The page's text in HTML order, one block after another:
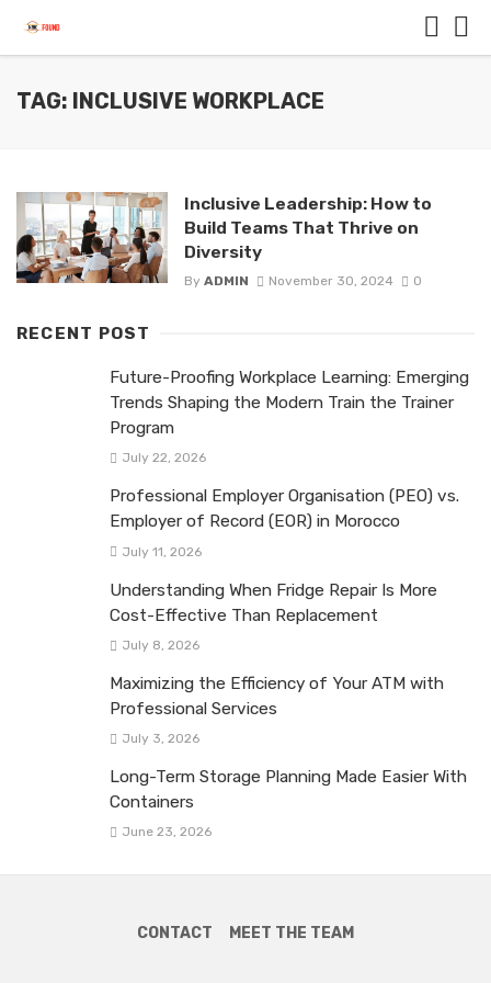
TAG: INCLUSIVE WORKPLACE
Inclusive Leadership: How to
Build Teams That Thrive on
Diversity
By ADMIN November 30, 2024 0
RECENT POST
Future-Proofing Workplace Learning: Emerging
Trends Shaping the Modern Train the Trainer
Program
July 22, 2026
Professional Employer Organisation (PEO) vs.
Employer of Record (EOR) in Morocco
July 11, 2026
Understanding When Fridge Repair Is More
Cost-Effective Than Replacement
July 8, 2026
Maximizing the Efficiency of Your ATM with
Professional Services
July 3, 2026
Long-Term Storage Planning Made Easier With
Containers
June 23, 2026
CONTACT MEET THE TEAM